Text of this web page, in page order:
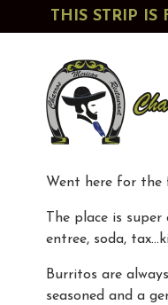
THIS STRIP
Went here for the
The place is
entree, soda,
Burritos are
seasoned and a